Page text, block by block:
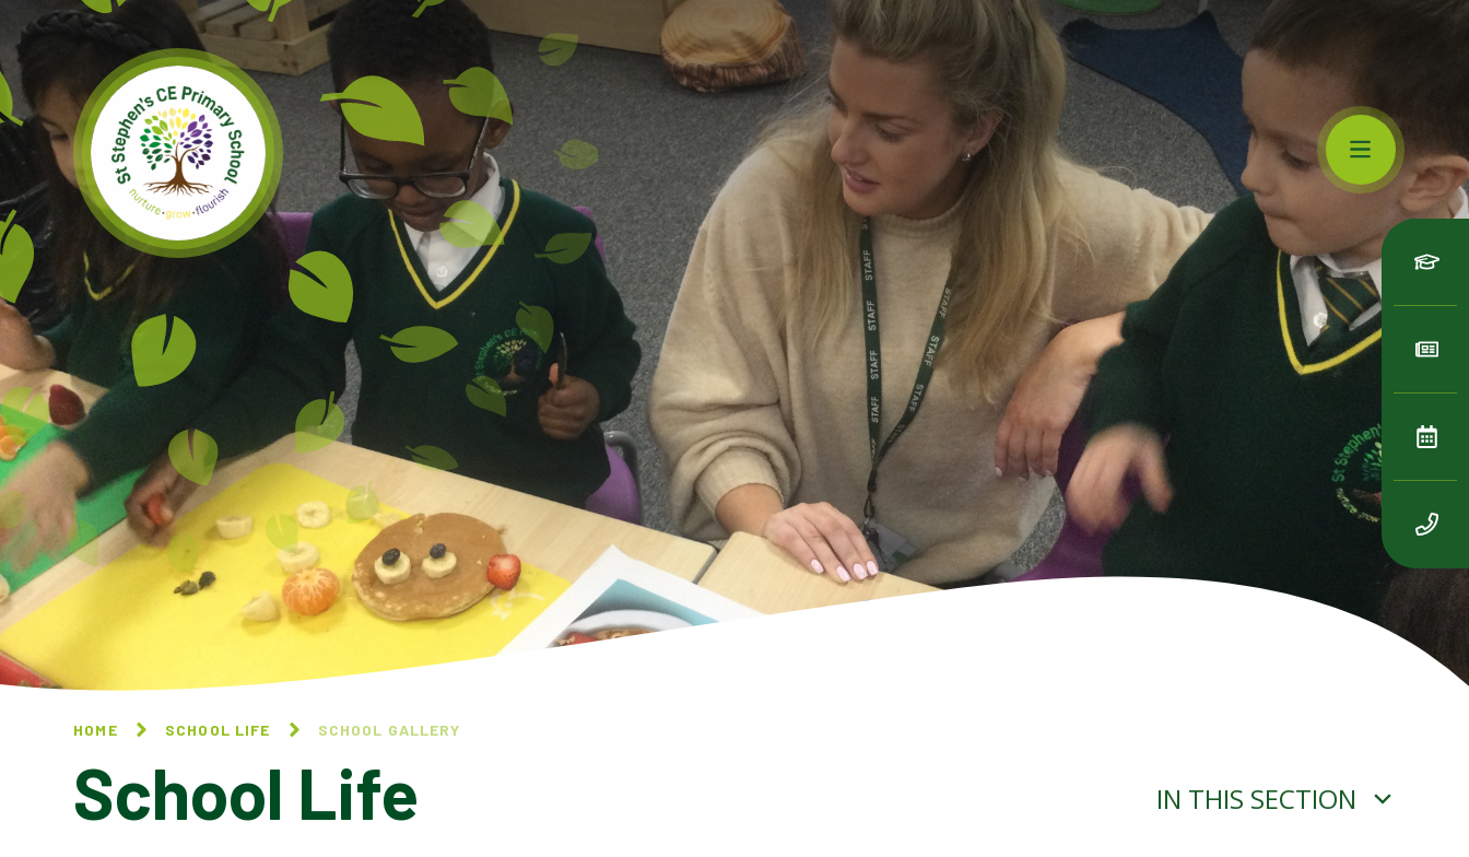
Skip to content ↓
HOME SCHOOL LIFE SCHOOL GALLERY
School Life IN THIS SECTION